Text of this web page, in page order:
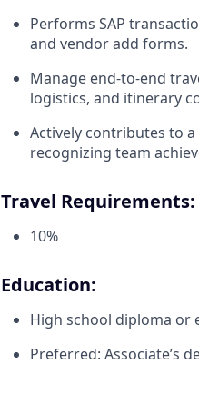
Performs SAP
and vendor add forms.
Manage end-to-end
logistics, and itinerary
Actively contributes to
recognizing team
Travel Requirements:
10%
Education:
High school diploma or
Preferred: Associate’s